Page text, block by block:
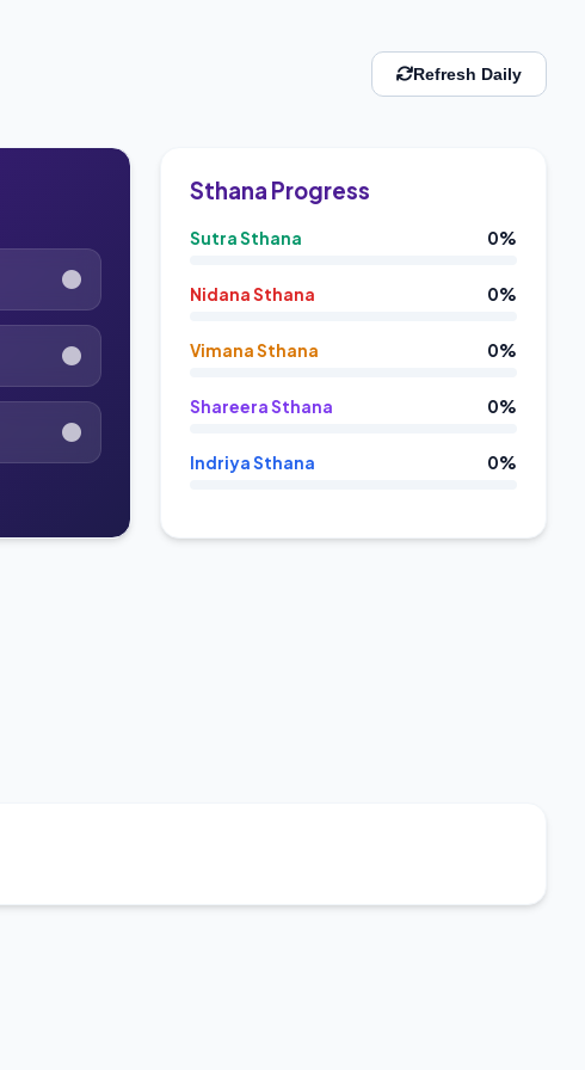
Refresh Daily
Sthana Progress
Sutra Sthana 0%
Nidana Sthana 0%
Vimana Sthana 0%
Shareera Sthana 0%
Indriya Sthana 0%